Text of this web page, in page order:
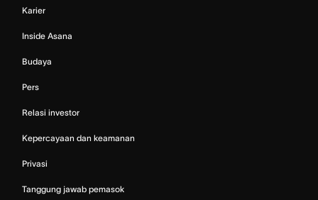
Karier
Inside Asana
Budaya
Pers
Relasi investor
Kepercayaan dan keamanan
Privasi
Tanggung jawab pemasok